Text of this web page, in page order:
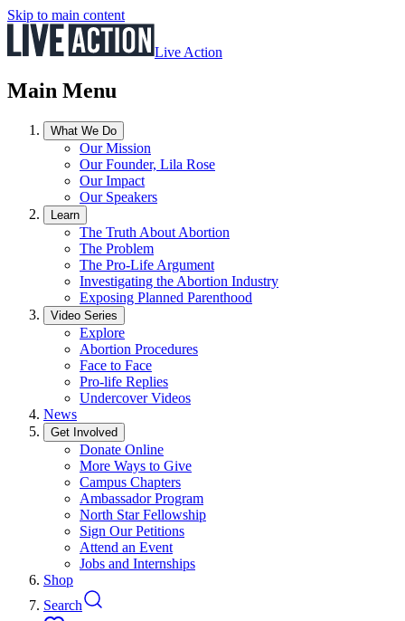
Skip to main content
Live Action
Main Menu
What We Do
Our Mission
Our Founder, Lila Rose
Our Impact
Our Speakers
Learn
The Truth About Abortion
The Problem
The Pro-Life Argument
Investigating the Abortion Industry
Exposing Planned Parenthood
Video Series
Explore
Abortion Procedures
Face to Face
Pro-life Replies
Undercover Videos
News
Get Involved
Donate Online
More Ways to Give
Campus Chapters
Ambassador Program
North Star Fellowship
Sign Our Petitions
Attend an Event
Jobs and Internships
Shop
Search